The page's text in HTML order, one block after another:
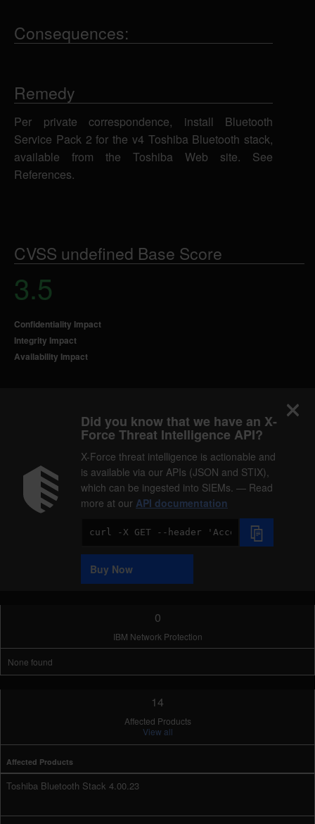
Consequences:
Remedy
Per private correspondence, install Bluetooth
Service Pack 2 for the v4 Toshiba Bluetooth stack,
available from the Toshiba Web site. See
References.
CVSS undefined Base Score
3.5
Confidentiality Impact
Integrity Impact
Availability Impact
Did you know that we have an X-
Force Threat Intelligence API?
X-Force threat intelligence is actionable and
is available via our APIs (JSON and STIX),
which can be ingested into SIEMs. — Read
more at our API documentation
Code
Sample
Buy Now
0
IBM Network Protection
None found
14
Affected Products
View all
Affected Products
Toshiba Bluetooth Stack 4.00.23